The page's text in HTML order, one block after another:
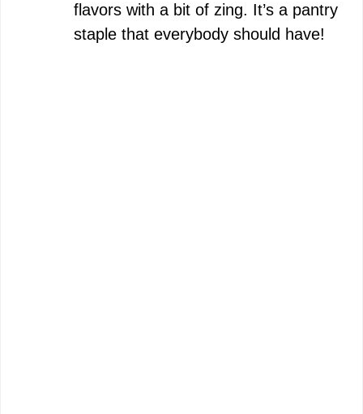
flavors with a bit of zing. It’s a pantry
staple that everybody should have!